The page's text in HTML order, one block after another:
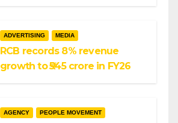
ADVERTISING MEDIA
RCB records 8% revenue
growth to ₹545 crore in FY26
AGENCY PEOPLE MOVEMENT